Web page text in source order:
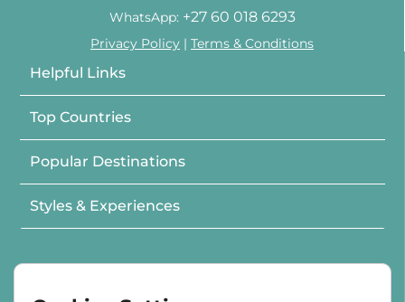
WhatsApp: +27 60 018 6293
Privacy Policy | Terms & Conditions
Helpful Links
Top Countries
Popular Destinations
Styles & Experiences